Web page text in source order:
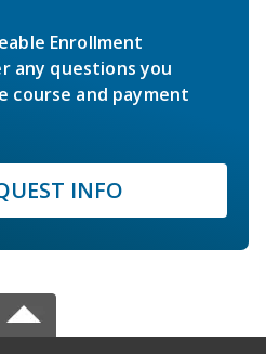
Enrollment
any questions you
course and payment
INFO